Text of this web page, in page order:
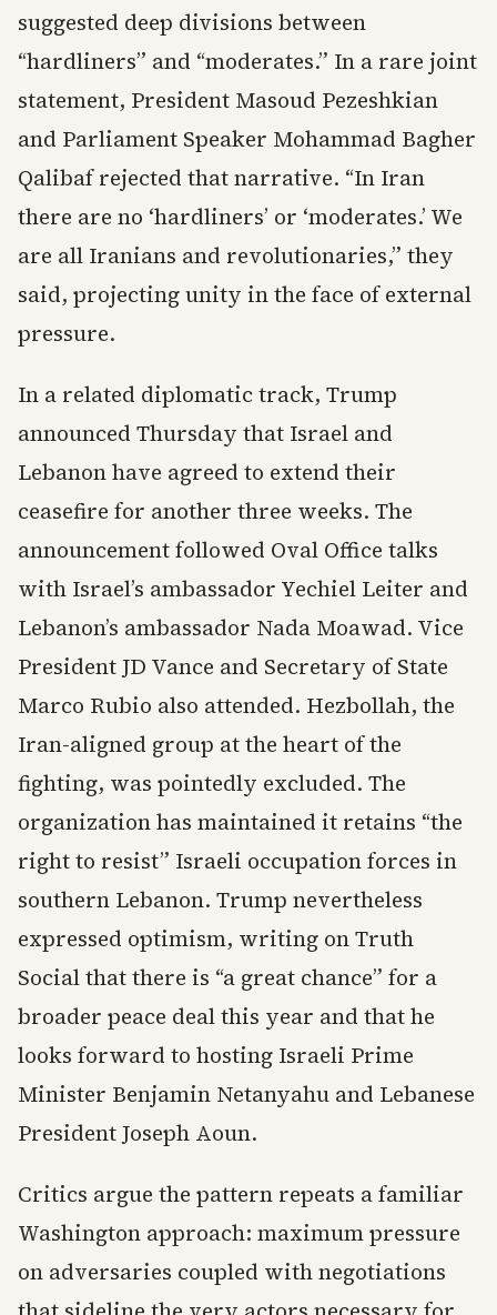
suggested deep divisions between
“hardliners” and “moderates.” In a rare joint
statement, President Masoud Pezeshkian
and Parliament Speaker Mohammad Bagher
Qalibaf rejected that narrative. “In Iran
there are no ‘hardliners’ or ‘moderates.’ We
are all Iranians and revolutionaries,” they
said, projecting unity in the face of external
pressure.
In a related diplomatic track, Trump
announced Thursday that Israel and
Lebanon have agreed to extend their
ceasefire for another three weeks. The
announcement followed Oval Office talks
with Israel’s ambassador Yechiel Leiter and
Lebanon’s ambassador Nada Moawad. Vice
President JD Vance and Secretary of State
Marco Rubio also attended. Hezbollah, the
Iran-aligned group at the heart of the
fighting, was pointedly excluded. The
organization has maintained it retains “the
right to resist” Israeli occupation forces in
southern Lebanon. Trump nevertheless
expressed optimism, writing on Truth
Social that there is “a great chance” for a
broader peace deal this year and that he
looks forward to hosting Israeli Prime
Minister Benjamin Netanyahu and Lebanese
President Joseph Aoun.
Critics argue the pattern repeats a familiar
Washington approach: maximum pressure
on adversaries coupled with negotiations